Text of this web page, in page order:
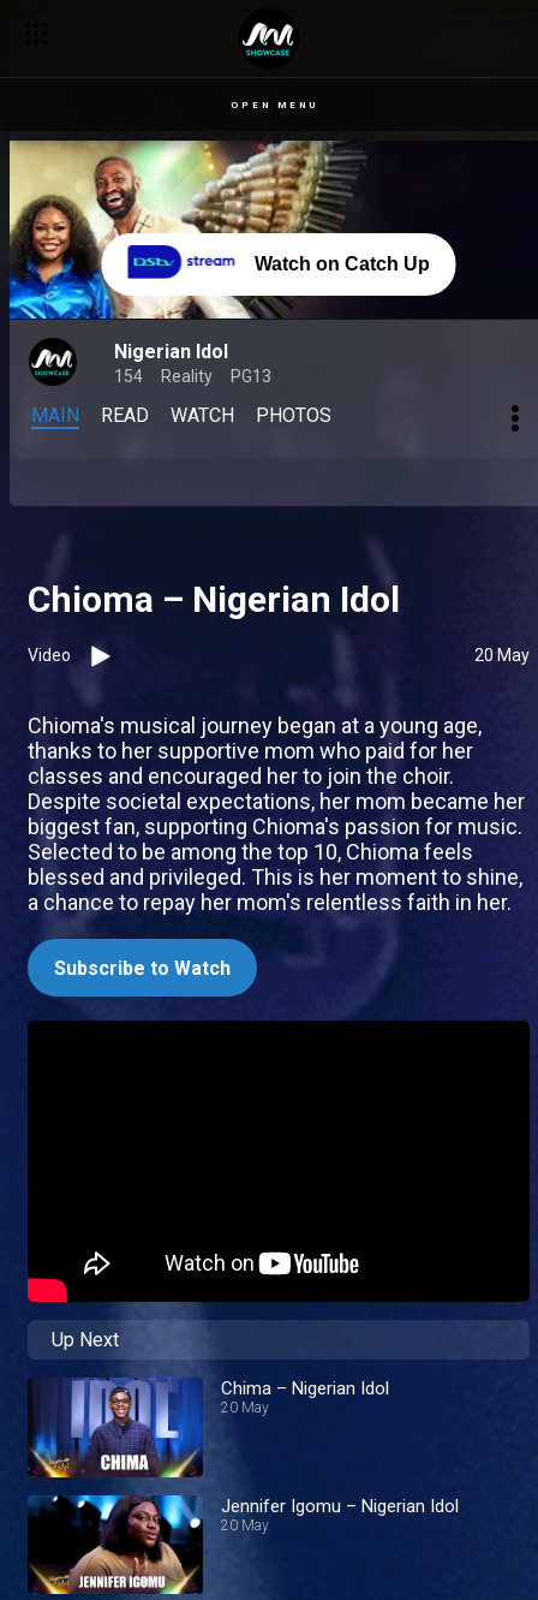
OPEN MENU
Watch on Catch Up
Nigerian Idol
154 Reality PG13
MAIN READ WATCH PHOTOS
Chioma – Nigerian Idol
Video 20 May
Chioma's musical journey began at a young age,
thanks to her supportive mom who paid for her
classes and encouraged her to join the choir.
Despite societal expectations, her mom became her
biggest fan, supporting Chioma's passion for music.
Selected to be among the top 10, Chioma feels
blessed and privileged. This is her moment to shine,
a chance to repay her mom's relentless faith in her.
Subscribe to Watch
Up Next
Chima – Nigerian Idol
20 May
Jennifer Igomu – Nigerian Idol
20 May